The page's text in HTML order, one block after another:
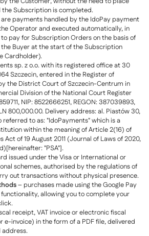
Subscription is completed.
payments handled by the IdoPay payment
Operator and executed automatically, in
pay for Subscription Orders on the basis of
Buyer at the start of the Subscription
Cardholder).
sp. z o.o. with its registered office at 30
Szczecin, entered in the Register of
the District Court of Szczecin-Centrum in
Division of the National Court Register
NIP: 8522666251, REGON: 387039893,
800,000.00. Delivery address: al. Piastów 30,
referred to as: "IdoPayments" which is a
within the meaning of Article 2(16) of
Act of 19 August 2011 (Journal of Laws of 2020,
"PSA"].
issued under the Visa or International or
schemes, authorised by the regulations of
out transactions without physical presence.
– purchases made using the Google Pay
allowing you to complete your
receipt, VAT invoice or electronic fiscal
e-invoice) in the form of a PDF file, delivered